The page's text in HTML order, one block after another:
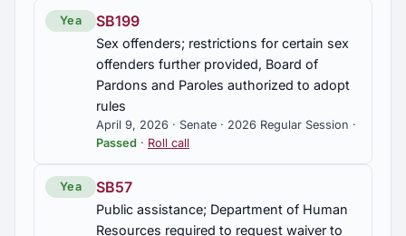
Yea SB199
Sex offenders; restrictions for certain sex
offenders further provided, Board of
Pardons and Paroles authorized to adopt
rules
April 9, 2026 · Senate · 2026 Regular Session ·
Passed · Roll call
Yea SB57
Public assistance; Department of Human
Resources required to request waiver to